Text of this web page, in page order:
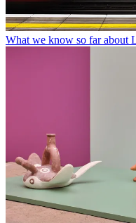
What we know so far about